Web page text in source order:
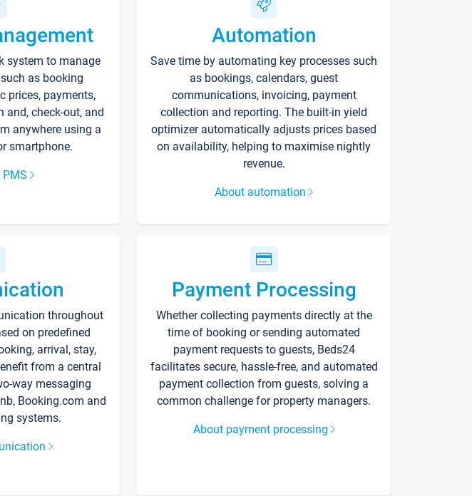
system to manage
as booking
prices, payments,
and, check-out, and
anywhere using a
smartphone.
Automation
Save time by automating key processes such
as bookings, calendars, guest
communications, invoicing, payment
collection and reporting. The built-in yield
optimizer automatically adjusts prices based
on availability, helping to maximise nightly
revenue.
About automation
throughout
on predefined
arrival, stay,
from a central
way messaging
Booking.com and
systems.
Payment Processing
Whether collecting payments directly at the
time of booking or sending automated
payment requests to guests, Beds24
facilitates secure, hassle-free, and automated
payment collection from guests, solving a
common challenge for property managers.
About payment processing